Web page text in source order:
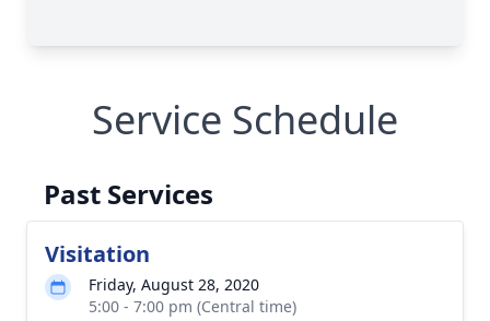
Service Schedule
Past Services
Visitation
Friday, August 28, 2020
5:00 - 7:00 pm (Central time)